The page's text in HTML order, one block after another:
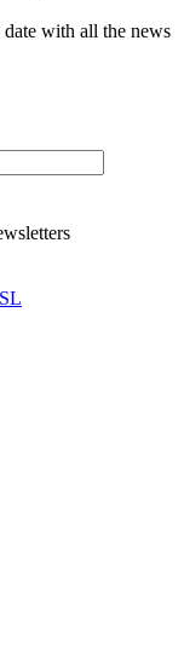
date with all the news